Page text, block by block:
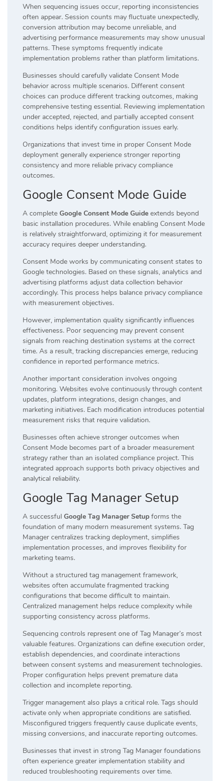
When sequencing issues occur, reporting inconsistencies
often appear. Session counts may fluctuate unexpectedly,
conversion attribution may become unreliable, and
advertising performance measurements may show unusual
patterns. These symptoms frequently indicate
implementation problems rather than platform limitations.
Businesses should carefully validate Consent Mode
behavior across multiple scenarios. Different consent
choices can produce different tracking outcomes, making
comprehensive testing essential. Reviewing implementation
under accepted, rejected, and partially accepted consent
conditions helps identify configuration issues early.
Organizations that invest time in proper Consent Mode
deployment generally experience stronger reporting
consistency and more reliable privacy compliance
outcomes.
Google Consent Mode Guide
A complete Google Consent Mode Guide extends beyond
basic installation procedures. While enabling Consent Mode
is relatively straightforward, optimizing it for measurement
accuracy requires deeper understanding.
Consent Mode works by communicating consent states to
Google technologies. Based on these signals, analytics and
advertising platforms adjust data collection behavior
accordingly. This process helps balance privacy compliance
with measurement objectives.
However, implementation quality significantly influences
effectiveness. Poor sequencing may prevent consent
signals from reaching destination systems at the correct
time. As a result, tracking discrepancies emerge, reducing
confidence in reported performance metrics.
Another important consideration involves ongoing
monitoring. Websites evolve continuously through content
updates, platform integrations, design changes, and
marketing initiatives. Each modification introduces potential
measurement risks that require validation.
Businesses often achieve stronger outcomes when
Consent Mode becomes part of a broader measurement
strategy rather than an isolated compliance project. This
integrated approach supports both privacy objectives and
analytical reliability.
Google Tag Manager Setup
A successful Google Tag Manager Setup forms the
foundation of many modern measurement systems. Tag
Manager centralizes tracking deployment, simplifies
implementation processes, and improves flexibility for
marketing teams.
Without a structured tag management framework,
websites often accumulate fragmented tracking
configurations that become difficult to maintain.
Centralized management helps reduce complexity while
supporting consistency across platforms.
Sequencing controls represent one of Tag Manager’s most
valuable features. Organizations can define execution order,
establish dependencies, and coordinate interactions
between consent systems and measurement technologies.
Proper configuration helps prevent premature data
collection and incomplete reporting.
Trigger management also plays a critical role. Tags should
activate only when appropriate conditions are satisfied.
Misconfigured triggers frequently cause duplicate events,
missing conversions, and inaccurate reporting outcomes.
Businesses that invest in strong Tag Manager foundations
often experience greater implementation stability and
reduced troubleshooting requirements over time.